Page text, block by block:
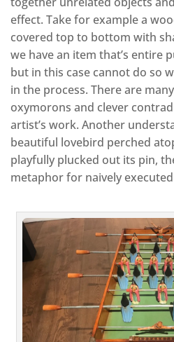
effect. Take for example a
covered top to bottom with
we have an item that’s entire
but in this case cannot do so
in the process. There are
oxymorons and clever
artist’s work. Another
beautiful lovebird perched
playfully plucked out its pin,
metaphor for naively